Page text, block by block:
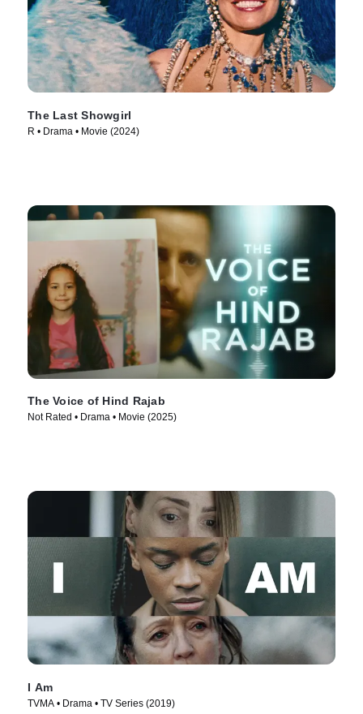
The Last Showgirl
R • Drama • Movie (2024)
The Voice of Hind Rajab
Not Rated • Drama • Movie (2025)
I Am
TVMA • Drama • TV Series (2019)